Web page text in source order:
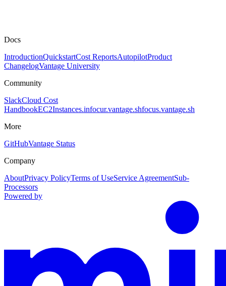
Docs
IntroductionQuickstartCost ReportsAutopilotProduct
ChangelogVantage University
Community
SlackCloud Cost
HandbookEC2Instances.infocur.vantage.shfocus.vantage.sh
More
GitHubVantage Status
Company
AboutPrivacy PolicyTerms of UseService AgreementSub-
Processors
Powered by